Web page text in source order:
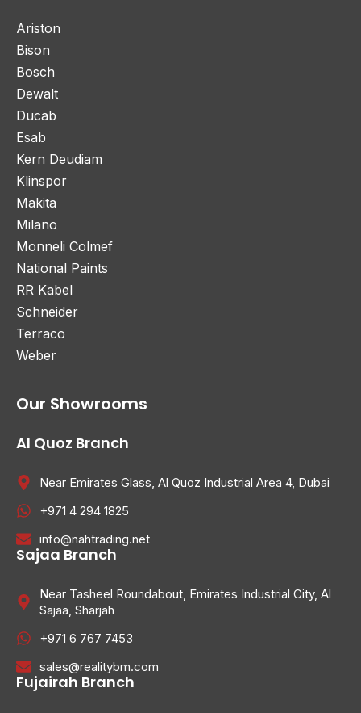
Ariston
Bison
Bosch
Dewalt
Ducab
Esab
Kern Deudiam
Klinspor
Makita
Milano
Monneli Colmef
National Paints
RR Kabel
Schneider
Terraco
Weber
Our Showrooms
Al Quoz Branch
Near Emirates Glass, Al Quoz Industrial Area 4, Dubai
+971 4 294 1825
info@nahtrading.net
Sajaa Branch
Near Tasheel Roundabout, Emirates Industrial City, Al
Sajaa, Sharjah
+971 6 767 7453
sales@realitybm.com
Fujairah Branch